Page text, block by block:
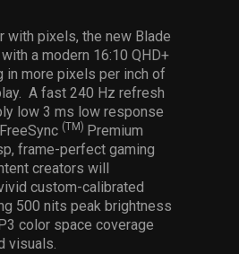
with pixels, the new Blade
a modern 16:10 QHD+
in more pixels per inch of
A fast 240 Hz refresh
low 3 ms low response
(TM) Premium
frame-perfect gaming
creators will
custom-calibrated
500 nits peak brightness
color space coverage
visuals.